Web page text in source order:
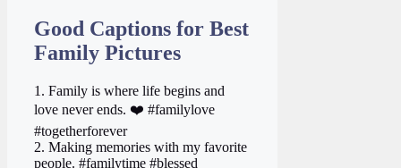
Good Captions for Best
Family Pictures
1. Family is where life begins and
love never ends. ❤️ #familylove
#togetherforever
2. Making memories with my favorite
people. #familytime #blessed